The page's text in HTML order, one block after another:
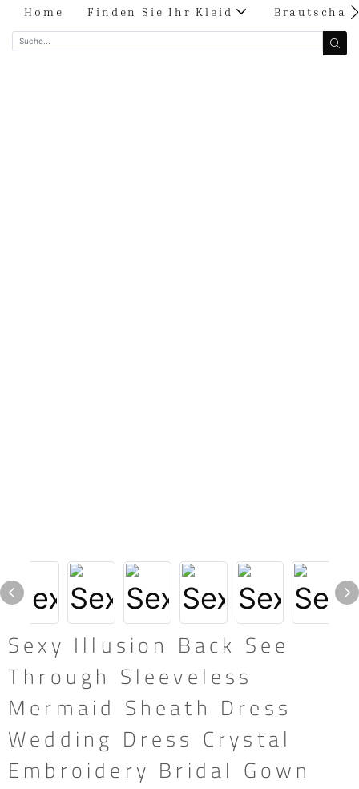
Home Finden Sie Ihr Kleid Brautschau
Sexy Illusion Back See
Through Sleeveless
Mermaid Sheath Dress
Wedding Dress Crystal
Embroidery Bridal Gown